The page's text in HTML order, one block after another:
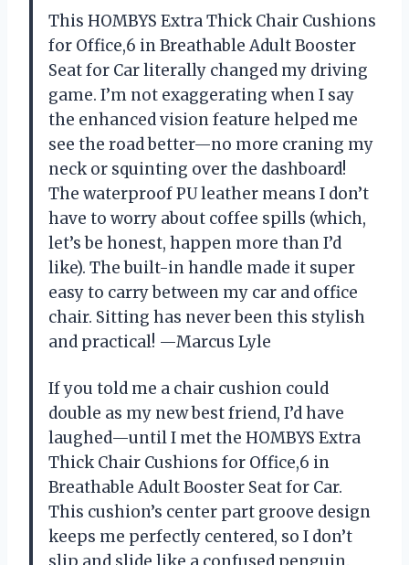
This HOMBYS Extra Thick Chair Cushions
for Office,6 in Breathable Adult Booster
Seat for Car literally changed my driving
game. I’m not exaggerating when I say
the enhanced vision feature helped me
see the road better—no more craning my
neck or squinting over the dashboard!
The waterproof PU leather means I don’t
have to worry about coffee spills (which,
let’s be honest, happen more than I’d
like). The built-in handle made it super
easy to carry between my car and office
chair. Sitting has never been this stylish
and practical! —Marcus Lyle
If you told me a chair cushion could
double as my new best friend, I’d have
laughed—until I met the HOMBYS Extra
Thick Chair Cushions for Office,6 in
Breathable Adult Booster Seat for Car.
This cushion’s center part groove design
keeps me perfectly centered, so I don’t
slip and slide like a confused penguin.